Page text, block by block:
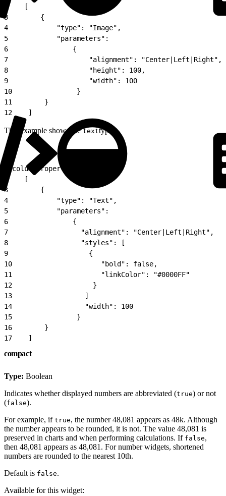
    [
3
        {
4
            "type": "Image",
5
            "parameters":
6
                {
7
                    "alignment": "Center|Left|Right",
8
                    "height": 100,
9
                    "width": 100
10
                }
11
        }
12
    ]
This example shows thetexttype.
"columnProperties":
    [
3
        {
4
            "type": "Text",
5
            "parameters":
6
                {
7
                  "alignment": "Center|Left|Right",
8
                  "styles": [
9
                    {
10
                      "bold": false,
11
                      "linkColor": "#0000FF"
12
                    }
13
                  ]
14
                  "width": 100
15
                }
16
        }
17
    ]
compact
Type: Boolean
Indicates whether displayed numbers are abbreviated (true) or not
(false).
For example, if true, the number 48,081 appears as 48k. Although
the number appears to be rounded, it is not. The value 48,081 is
preserved in charts and when performing calculations. If false,
then 48,081 appears as 48,081. For number widgets, shortened
numbers are rounded to the nearest 10th.
Default is false.
Available for this widget: